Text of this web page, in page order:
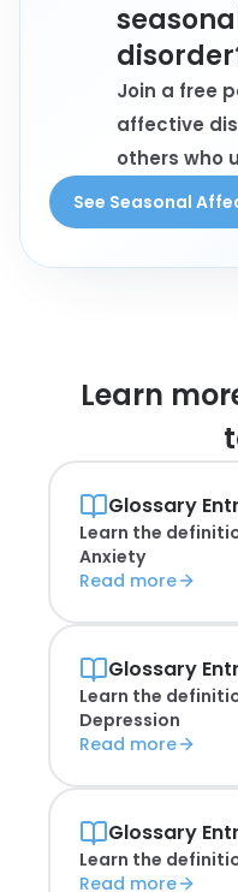
Join a free
affective
others who
See Seasonal
Learn
Glossary
Learn the
Anxiety
Read more
Glossary
Learn the
Depression
Read more
Glossary
Learn the
Read more